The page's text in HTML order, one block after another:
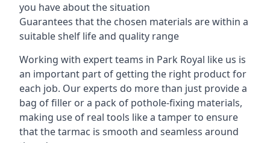
you have about the situation
Guarantees that the chosen materials are within a
suitable shelf life and quality range
Working with expert teams in Park Royal like us is
an important part of getting the right product for
each job. Our experts do more than just provide a
bag of filler or a pack of pothole-fixing materials,
making use of real tools like a tamper to ensure
that the tarmac is smooth and seamless around